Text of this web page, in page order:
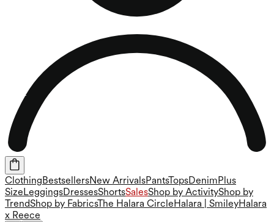
Clothing BestsellersNew ArrivalsPantsTopsDenim Plus
Size LeggingsDressesShortsSalesShop by ActivityShop by
TrendShop by FabricsThe Halara Circle Halara | SmileyHalara
x Reece